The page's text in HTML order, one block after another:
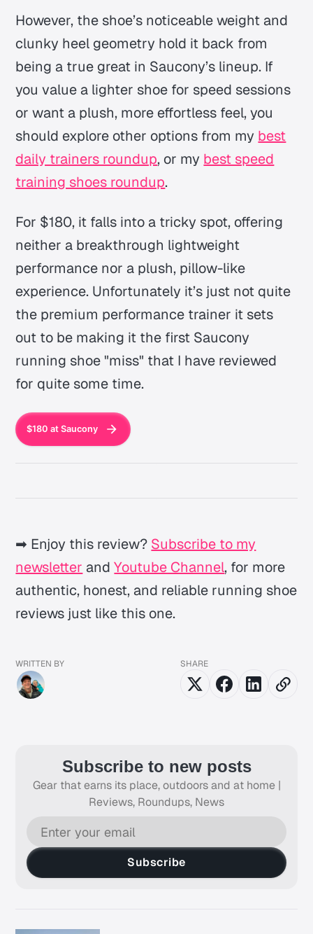
However, the shoe’s noticeable weight and
clunky heel geometry hold it back from
being a true great in Saucony’s lineup. If
you value a lighter shoe for speed sessions
or want a plush, more effortless feel, you
should explore other options from my best
daily trainers roundup, or my best speed
training shoes roundup.
For $180, it falls into a tricky spot, offering
neither a breakthrough lightweight
performance nor a plush, pillow-like
experience. Unfortunately it’s just not quite
the premium performance trainer it sets
out to be making it the first Saucony
running shoe "miss" that I have reviewed
for quite some time.
$180 at Saucony
➡ Enjoy this review? Subscribe to my
newsletter andYoutube Channel, for more
authentic, honest, and reliable running shoe
reviews just like this one.
WRITTEN BY SHARE
Subscribe to new posts
Gear that earns its place, outdoors and at home |
Reviews, Roundups, News
Subscribe